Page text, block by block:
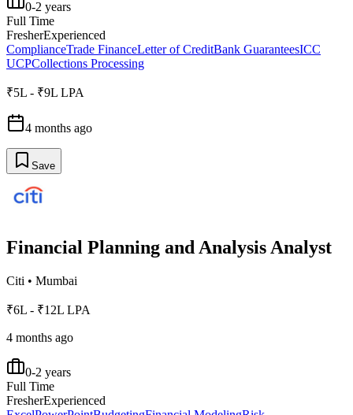
0-2 years
Full Time
FresherExperienced
ComplianceTrade FinanceLetter of CreditBank GuaranteesICC
UCPCollections Processing
₹5L - ₹9L LPA
4 months ago
Save
Financial Planning and Analysis Analyst
Citi • Mumbai
₹6L - ₹12L LPA
4 months ago
0-2 years
Full Time
FresherExperienced